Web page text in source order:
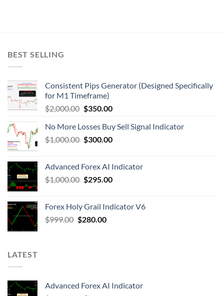
BEST SELLING
Consistent Pips Generator (Designed Specifically
for M1 Timeframe)
$2,000.00 $350.00
No More Losses Buy Sell Signal Indicator
$1,000.00 $300.00
Advanced Forex AI Indicator
$1,000.00 $295.00
Forex Holy Grail Indicator V6
$999.00 $280.00
LATEST
Advanced Forex AI Indicator